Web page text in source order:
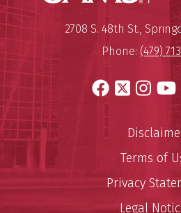
Mailing Address:
2708 S. 48th St.,
Phone: (479)
X
Terms of
Privacy
Legal